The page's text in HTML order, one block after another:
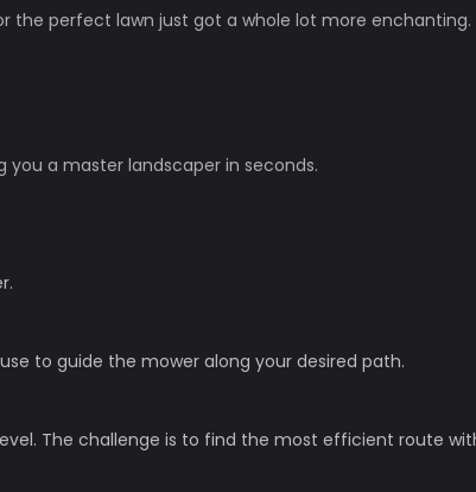
the perfect lawn just got a whole lot more enchanting.
a master landscaper in seconds.
to guide the mower along your desired path.
The challenge is to find the most efficient route